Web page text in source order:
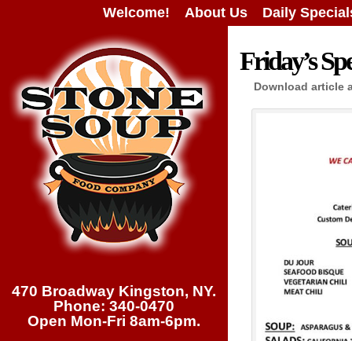
Welcome! About Us Daily
470 Broadway Kingston, NY.
Phone: 340-0470
Open Mon-Fri 8am-6pm.
Friday’s
Download article